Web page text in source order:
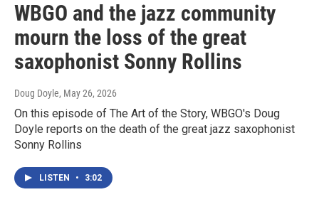
WBGO and the jazz community
mourn the loss of the great
saxophonist Sonny Rollins
Doug Doyle, May 26, 2026
On this episode of The Art of the Story, WBGO's Doug
Doyle reports on the death of the great jazz saxophonist
Sonny Rollins
LISTEN • 3:02